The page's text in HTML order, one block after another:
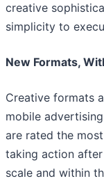
creative
simplicity to
New Formats,
Creative formats
mobile
are rated the
taking action
scale and within